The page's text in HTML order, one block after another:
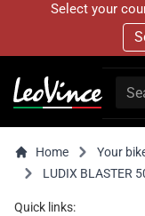
Select your
Home Your
LUDIX BLASTER
Quick links: